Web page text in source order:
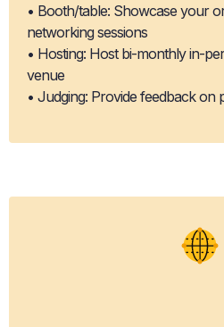
• Booth/table: Showcase your
networking sessions
• Hosting: Host bi-monthly in-
venue
• Judging: Provide feedback on